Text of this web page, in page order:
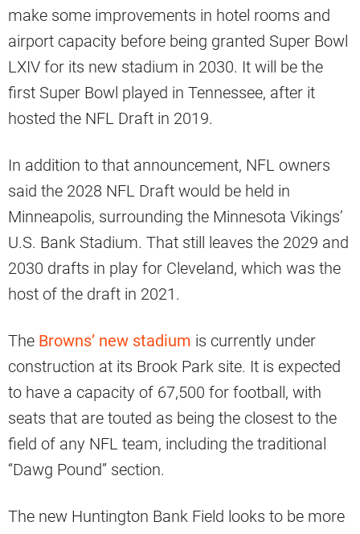
make some improvements in hotel rooms and
airport capacity before being granted Super Bowl
LXIV for its new stadium in 2030. It will be the
first Super Bowl played in Tennessee, after it
hosted the NFL Draft in 2019.
In addition to that announcement, NFL owners
said the 2028 NFL Draft would be held in
Minneapolis, surrounding the Minnesota Vikings’
U.S. Bank Stadium. That still leaves the 2029 and
2030 drafts in play for Cleveland, which was the
host of the draft in 2021.
The Browns’ new stadium is currently under
construction at its Brook Park site. It is expected
to have a capacity of 67,500 for football, with
seats that are touted as being the closest to the
field of any NFL team, including the traditional
“Dawg Pound” section.
The new Huntington Bank Field looks to be more